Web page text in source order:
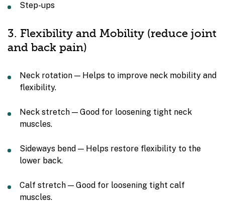
Step-ups
3. Flexibility and Mobility (reduce joint
and back pain)
Neck rotation — Helps to improve neck mobility and
flexibility.
Neck stretch — Good for loosening tight neck
muscles.
Sideways bend — Helps restore flexibility to the
lower back.
Calf stretch — Good for loosening tight calf
muscles.